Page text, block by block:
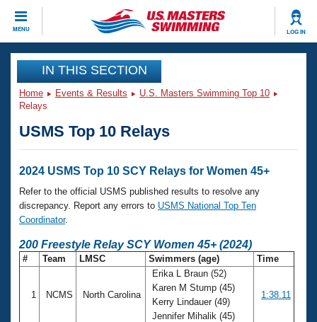
MENU LOG IN
CLOSE
Training
Workout Library
Articles And Videos
Swimming 101
Training Plans
Swimming Guides
Video Stroke Analysis
Events
Calendar Of Events
Virtual And Fitness Events
2026 Summer Nationals
National Championships
Results And Rankings
Club Finder
Workout Library
About Us
What Is Masters Swimming?
USMS Community
IN THIS SECTION
Home Events & Results
U.S. Masters Swimming Top 10
Relays
USMS Top 10 Relays
2024 USMS Top 10 SCY Relays for Women 45+
Refer to the official USMS published results to resolve any
discrepancy. Report any errors to USMS National Top Ten
Coordinator.
200 Freestyle Relay SCY Women 45+ (2024)
# Team LMSC Swimmers (age) Time
1 NCMS North Carolina
Erika L Braun (52)
Karen M Stump (45)
Kerry Lindauer (49)
Jennifer Mihalik (45)
1:38.11